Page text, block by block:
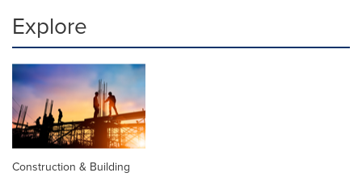
Explore
Construction & Building